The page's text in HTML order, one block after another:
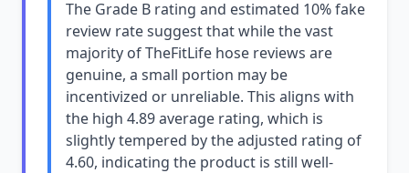
The Grade B rating and estimated 10% fake
review rate suggest that while the vast
majority of TheFitLife hose reviews are
genuine, a small portion may be
incentivized or unreliable. This aligns with
the high 4.89 average rating, which is
slightly tempered by the adjusted rating of
4.60, indicating the product is still well-